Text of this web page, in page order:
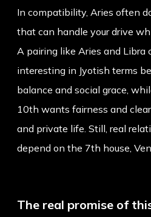
In compatibility, Aries often
that can handle your drive
A pairing like Aries and Libra
interesting in Jyotish terms
balance and social grace,
10th wants fairness and
and private life. Still, real
depend on the 7th house,
The real promise of